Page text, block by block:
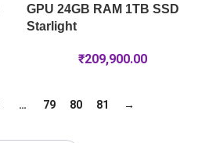
GPU 24GB RAM 1TB SSD
Starlight
₹209,900.00
… 79 80 81 →